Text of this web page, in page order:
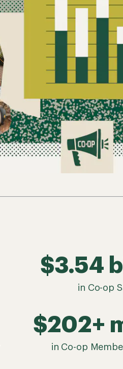
$3.54
in Co-op
$202+
in Co-op